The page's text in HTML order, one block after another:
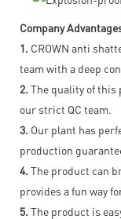
Company
1. CROWN anti
team with a deep
2. The quality of this
our strict QC team.
3. Our plant has
production
4. The product can
provides a fun way
5. The product is